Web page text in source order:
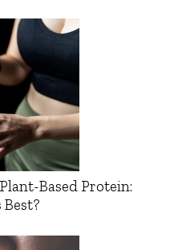
Based Protein: